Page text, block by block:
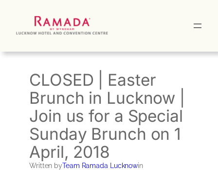
CLOSED | Easter
Brunch in Lucknow |
Join us for a Special
Sunday Brunch on 1
April, 2018
Written byTeam Ramada Lucknowin